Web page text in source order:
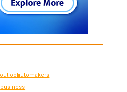
business
outlookautomakers